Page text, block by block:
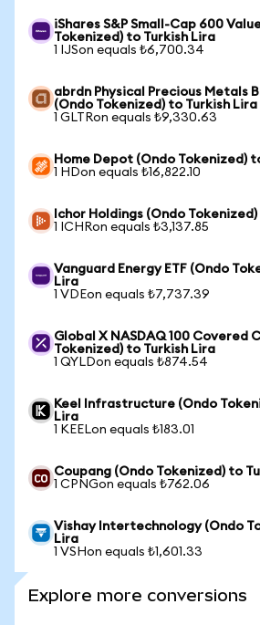
iShares S&P Small-Cap 600
Tokenized) to Turkish Lira
1 IJSon equals ₺6,700.34
abrdn Physical Precious Metals
(Ondo Tokenized) to Turkish Lira
1 GLTRon equals ₺9,330.63
Home Depot (Ondo Tokenized)
1 HDon equals ₺16,822.10
Ichor Holdings (Ondo
1 ICHRon equals ₺3,137.85
Vanguard Energy ETF (Ondo
Lira
1 VDEon equals ₺7,737.39
Global X NASDAQ 100 Covered
Tokenized) to Turkish Lira
1 QYLDon equals ₺874.54
Keel Infrastructure (Ondo
Lira
1 KEELon equals ₺183.01
Coupang (Ondo Tokenized) to
1 CPNGon equals ₺762.06
Vishay Intertechnology (Ondo
Lira
1 VSHon equals ₺1,601.33
Explore more conversions